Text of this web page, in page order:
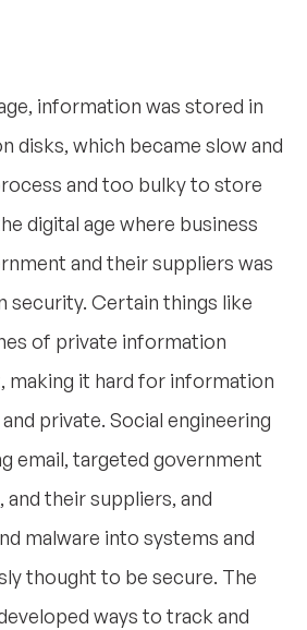
information was stored in
disks, which became slow and
and too bulky to store
digital age where business
and their suppliers was
security. Certain things like
of private information
making it hard for information
private. Social engineering
email, targeted government
and their suppliers, and
malware into systems and
thought to be secure. The
ways to track and